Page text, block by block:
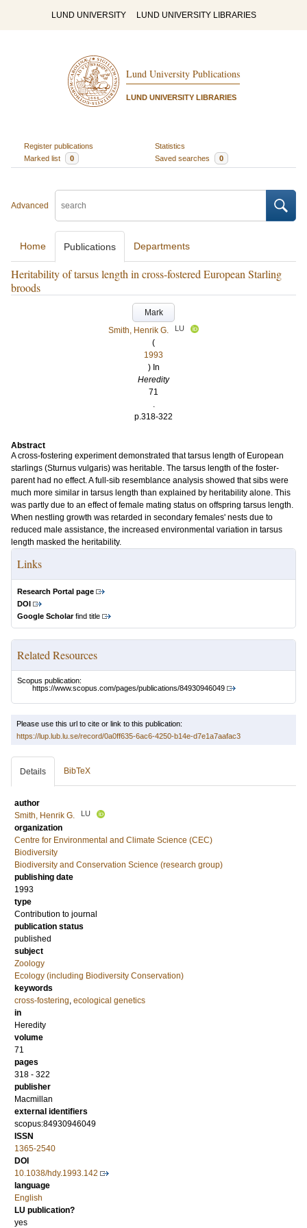
LUND UNIVERSITY LUND UNIVERSITY LIBRARIES
Lund University Publications
LUND UNIVERSITY LIBRARIES
Register publications
Statistics
Marked list
0 Saved searches 0
Advanced
Home Publications Departments
Heritability of tarsus length in cross-fostered European Starling
broods
Mark
Smith, Henrik G.
LU
(
1993
) In
Heredity
71
.
p.318-322
Abstract
A cross-fostering experiment demonstrated that tarsus length of European
starlings (Sturnus vulgaris) was heritable. The tarsus length of the foster-
parent had no effect. A full-sib resemblance analysis showed that sibs were
much more similar in tarsus length than explained by heritability alone. This
was partly due to an effect of female mating status on offspring tarsus length.
When nestling growth was retarded in secondary females' nests due to
reduced male assistance, the increased environmental variation in tarsus
length masked the heritability.
Links
Research Portal page
DOI
Google Scholarfind title
Related Resources
Scopus publication:
https://www.scopus.com/pages/publications/84930946049
Please use this url to cite or link to this publication:
https://lup.lub.lu.se/record/0a0ff635-6ac6-4250-b14e-d7e1a7aafac3
Details BibTeX
author
Smith, Henrik G.
LU
organization
Centre for Environmental and Climate Science (CEC)
Biodiversity
Biodiversity and Conservation Science (research group)
publishing date
1993
type
Contribution to journal
publication status
published
subject
Zoology
Ecology (including Biodiversity Conservation)
keywords
cross-fostering, ecological genetics
in
Heredity
volume
71
pages
318 - 322
publisher
Macmillan
external identifiers
scopus:84930946049
ISSN
1365-2540
DOI
10.1038/hdy.1993.142
language
English
LU publication?
yes